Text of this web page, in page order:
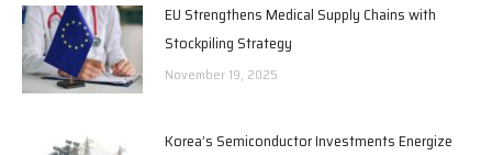
EU Strengthens Medical Supply Chains with
Stockpiling Strategy
November 19, 2025
Korea’s Semiconductor Investments Energize